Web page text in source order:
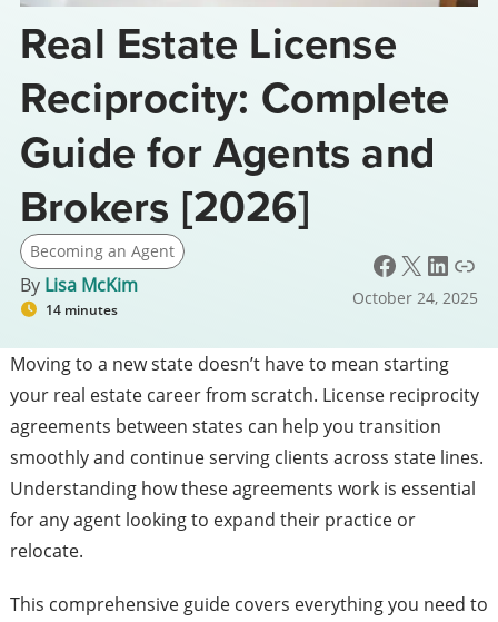
Real Estate License
Reciprocity: Complete
Guide for Agents and
Brokers [2026]
Becoming an Agent
By Lisa McKim
14 minutes
Facebook X LinkedIn Link
October 24, 2025
Moving to a new state doesn’t have to mean starting
your real estate career from scratch. License reciprocity
agreements between states can help you transition
smoothly and continue serving clients across state lines.
Understanding how these agreements work is essential
for any agent looking to expand their practice or
relocate.
This comprehensive guide covers everything you need to